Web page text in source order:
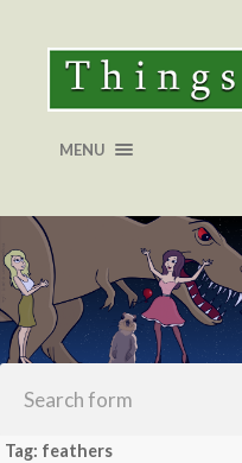
MENU
Tag: feathers